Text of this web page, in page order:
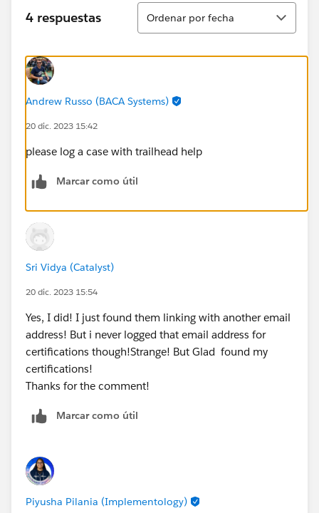
4 respuestas
Ordenar
Ordenar por fecha
Andrew Russo (BACA Systems)
20 dic. 2023 15:42
please log a case with trailhead help
Marcar como útil
Sri Vidya (Catalyst)
20 dic. 2023 15:54
Yes, I did! I just found them linking with another email
address! But i never logged that email address for
certifications though!Strange! But Glad found my
certifications!
Thanks for the comment!
Marcar como útil
Piyusha Pilania (Implementology)